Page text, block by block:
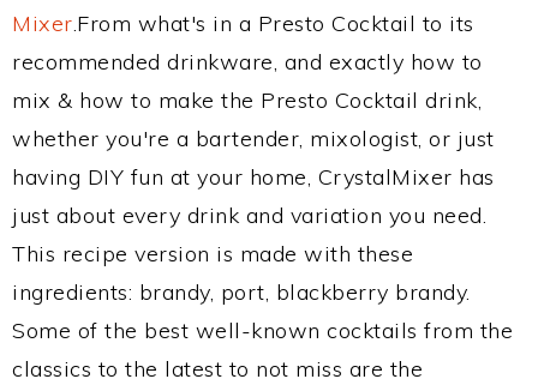
Mixer.From what's in a Presto Cocktail to its
recommended drinkware, and exactly how to
mix & how to make the Presto Cocktail drink,
whether you're a bartender, mixologist, or just
having DIY fun at your home, CrystalMixer has
just about every drink and variation you need.
This recipe version is made with these
ingredients: brandy, port, blackberry brandy.
Some of the best well-known cocktails from the
classics to the latest to not miss are the